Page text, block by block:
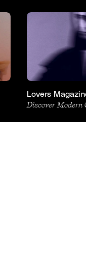
Lovers
Discover Modern